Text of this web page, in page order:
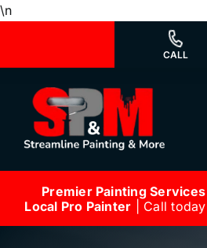
\nSkip
CALL
Why Us?
Premier Painting
Local Pro Painter | Call